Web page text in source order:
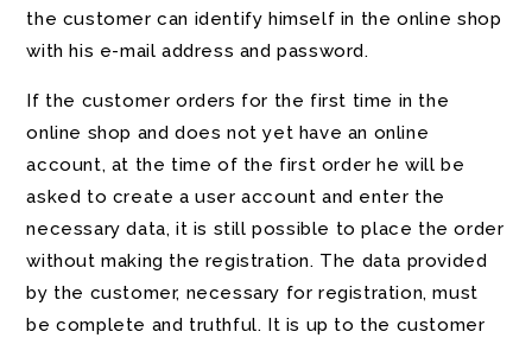
the customer can identify himself in the online shop
with his e-mail address and password.
If the customer orders for the first time in the
online shop and does not yet have an online
account, at the time of the first order he will be
asked to create a user account and enter the
necessary data, it is still possible to place the order
without making the registration. The data provided
by the customer, necessary for registration, must
be complete and truthful. It is up to the customer